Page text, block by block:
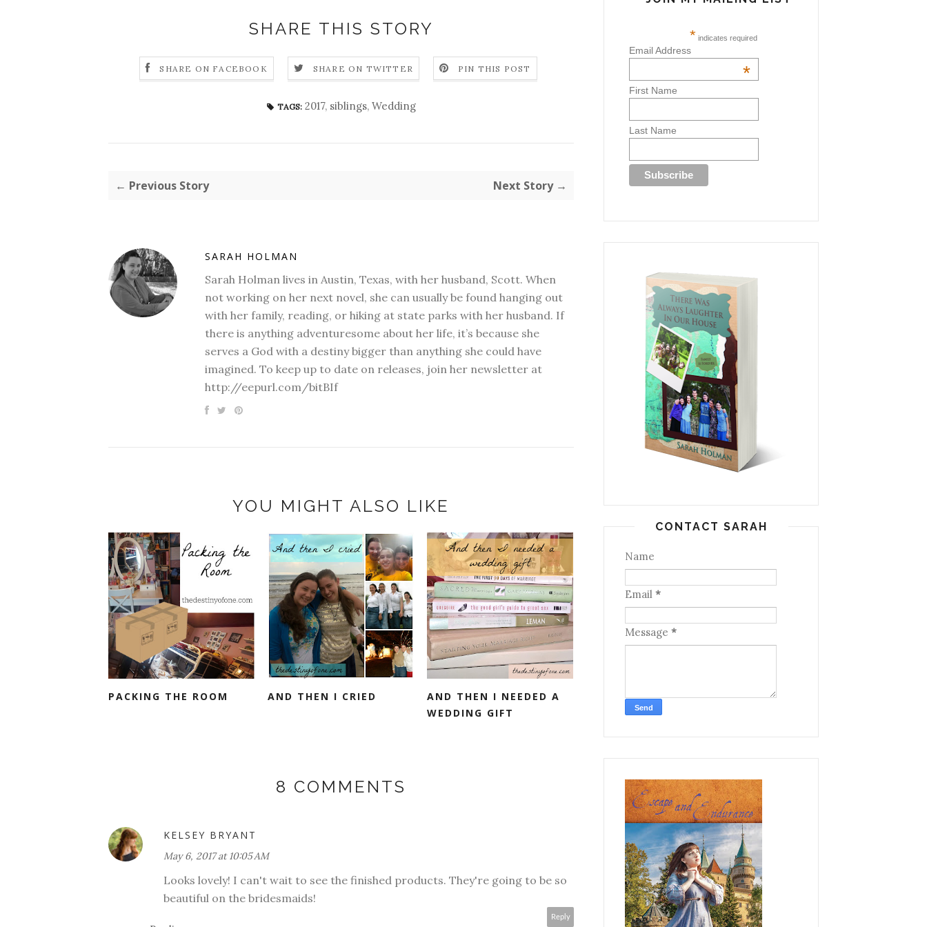
SHARE THIS STORY
SHARE ON FACEBOOK SHARE ON TWITTER PIN THIS POST
TAGS: 2017, siblings, Wedding
← Previous Story Next Story →
SARAH HOLMAN
Sarah Holman lives in Austin, Texas, with her husband, Scott. When
not working on her next novel, she can usually be found hanging out
with her family, reading, or hiking at state parks with her husband. If
there is anything adventuresome about her life, it’s because she
serves a God with a destiny bigger than anything she could have
imagined. To keep up to date on releases, join her newsletter at
http://eepurl.com/bitBIf
YOU MIGHT ALSO LIKE
PACKING THE ROOM AND THEN I CRIED
AND THEN I NEEDED A
WEDDING GIFT
8 COMMENTS
KELSEY BRYANT
May 6, 2017 at 10:05 AM
Looks lovely! I can't wait to see the finished products. They're going to be so
beautiful on the bridesmaids!
Reply
* indicates required
Email Address
*
First Name
Last Name
CONTACT SARAH
Name
Email *
Message *